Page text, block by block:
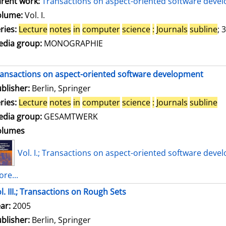
Vol. I.
Lecture notes in computerscience : Journals subline;
group: MONOGRAPHIE
on aspect-oriented software development
Berlin, Springer
Lecture notes in computerscience : Journals subline
group: GESAMTWERK
Vol. I.; Transactions on aspect-oriented software
III.; Transactions on Rough Sets
for this author
2005
Berlin, Springer